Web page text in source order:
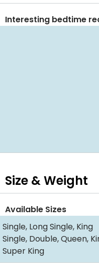
Interesting bedtime
Size & Weight
Available Sizes
Single, Long Single, King
Single, Double, Queen,
Super King